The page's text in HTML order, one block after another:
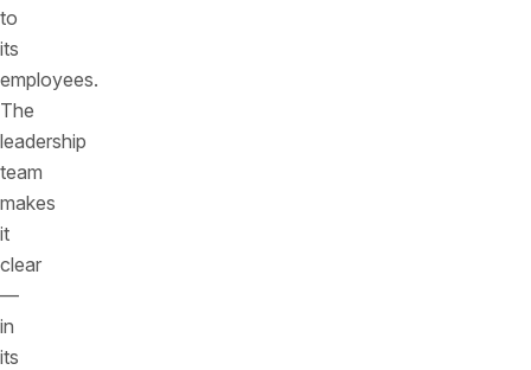
to
its
employees.
The
leadership
team
makes
it
clear
—
in
its